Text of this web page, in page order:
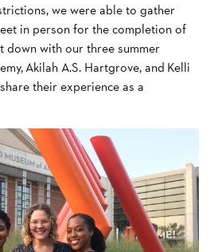
we were able to gather
in person for the completion of
down with our three summer
Akilah A.S. Hartgrove, and Kelli
their experience as a